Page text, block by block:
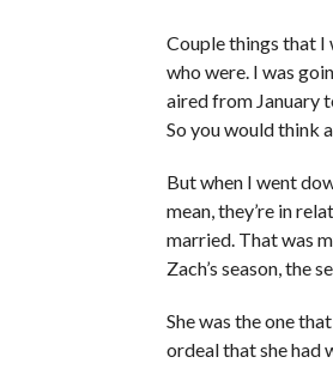
Couple things that I
who were. I was
aired from January
So you would think
But when I went
mean, they’re in
married. That was
Zach’s season, the
She was the one
ordeal that she had